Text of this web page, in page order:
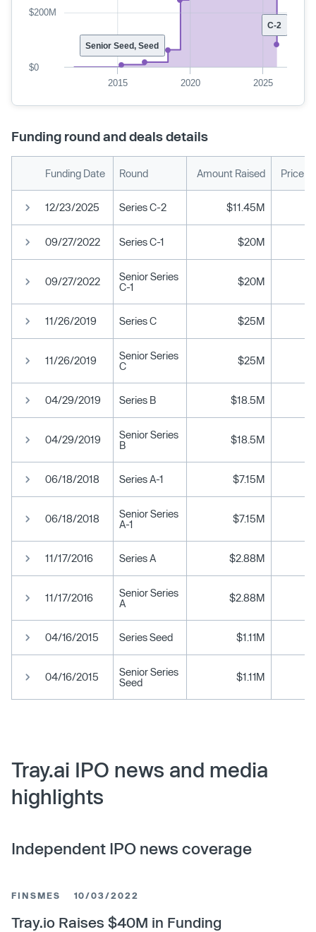
C-2
Senior Seed, Seed
2015 2020 2025
$0
$200M
Funding round and deals details
Funding Date Round Amount Raised Price
12/23/2025 Series C-2 $11.45M
09/27/2022 Series C-1 $20M
09/27/2022
Senior Series
C-1
$20M
11/26/2019 Series C $25M
11/26/2019
Senior Series
C
$25M
04/29/2019 Series B $18.5M
04/29/2019
Senior Series
B
$18.5M
06/18/2018 Series A-1 $7.15M
06/18/2018
Senior Series
A-1
$7.15M
11/17/2016 Series A $2.88M
11/17/2016
Senior Series
A
$2.88M
04/16/2015 Series Seed $1.11M
04/16/2015
Senior Series
Seed
$1.11M
Tray.ai IPO news and media
highlights
Independent IPO news coverage
FINSMES 10/03/2022
Tray.io Raises $40M in Funding